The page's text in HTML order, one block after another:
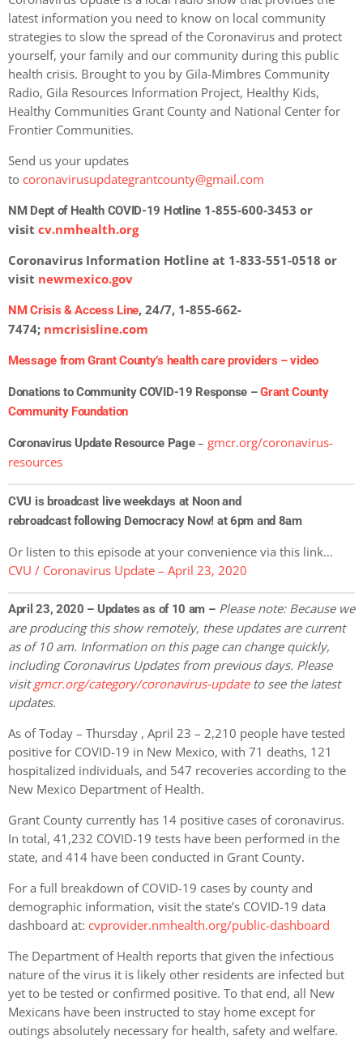
latest information you need to know on local community
strategies to slow the spread of the Coronavirus and protect
yourself, your family and our community during this public
health crisis. Brought to you by Gila-Mimbres Community
Radio, Gila Resources Information Project, Healthy Kids,
Healthy Communities Grant County and National Center for
Frontier Communities.
Send us your updates
to coronavirusupdategrantcounty@gmail.com
NM Dept of Health COVID-19 Hotline 1-855-600-3453 or
visit cv.nmhealth.org
Coronavirus Information Hotline at 1-833-551-0518 or
visit newmexico.gov
NM Crisis & Access Line, 24/7, 1-855-662-
7474; nmcrisisline.com
Message from Grant County’s health care providers –video
Donations to Community COVID-19 Response –Grant County
Community Foundation
Coronavirus Update Resource Page– gmcr.org/coronavirus-
resources
CVU is broadcast live weekdays at Noon and
rebroadcast following Democracy Now! at 6pm and 8am
Or listen to this episode at your convenience via this link…
CVU / Coronavirus Update – April 23, 2020
April 23, 2020 – Updates as of 10 am – Please note: Because we
are producing this show remotely, these updates are current
as of 10 am. Information on this page can change quickly,
including Coronavirus Updates from previous days. Please
visitgmcr.org/category/coronavirus-updateto see the latest
updates.
As of Today – Thursday , April 23 – 2,210 people have tested
positive for COVID-19 in New Mexico, with 71 deaths, 121
hospitalized individuals, and 547 recoveries according to the
New Mexico Department of Health.
Grant County currently has 14 positive cases of coronavirus.
In total, 41,232 COVID-19 tests have been performed in the
state, and 414 have been conducted in Grant County.
For a full breakdown of COVID-19 cases by county and
demographic information, visit the state’s COVID-19 data
dashboard at: cvprovider.nmhealth.org/public-dashboard
The Department of Health reports that given the infectious
nature of the virus it is likely other residents are infected but
yet to be tested or confirmed positive. To that end, all New
Mexicans have been instructed to stay home except for
outings absolutely necessary for health, safety and welfare.